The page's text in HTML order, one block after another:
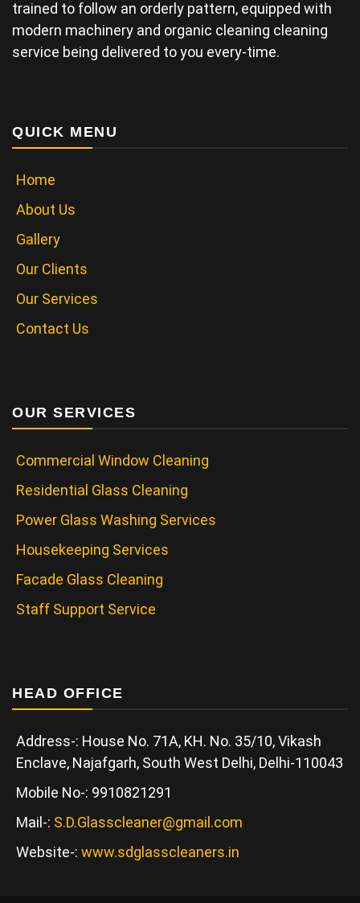
trained to follow an orderly pattern, equipped with
modern machinery and organic cleaning cleaning
service being delivered to you every-time.
QUICK MENU
Home
About Us
Gallery
Our Clients
Our Services
Contact Us
OUR SERVICES
Commercial Window Cleaning
Residential Glass Cleaning
Power Glass Washing Services
Housekeeping Services
Facade Glass Cleaning
Staff Support Service
HEAD OFFICE
Address-: House No. 71A, KH. No. 35/10, Vikash
Enclave, Najafgarh, South West Delhi, Delhi-110043
Mobile No-: 9910821291
Mail-: S.D.Glasscleaner@gmail.com
Website-: www.sdglasscleaners.in